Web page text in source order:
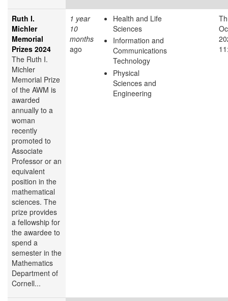
Ruth I.
Michler
Memorial
Prizes 2024
The Ruth I.
Michler
Memorial Prize
of the AWM is
awarded
annually to a
woman
recently
promoted to
Associate
Professor or an
equivalent
position in the
mathematical
sciences. The
prize provides
a fellowship for
the awardee to
spend a
semester in the
Mathematics
Department of
Cornell...
1 year
10
months
ago
Health and Life
Sciences
Information and
Communications
Technology
Physical
Sciences and
Engineering